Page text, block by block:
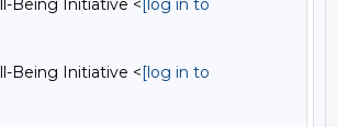
Being Initiative <[log in to
Being Initiative <[log in to